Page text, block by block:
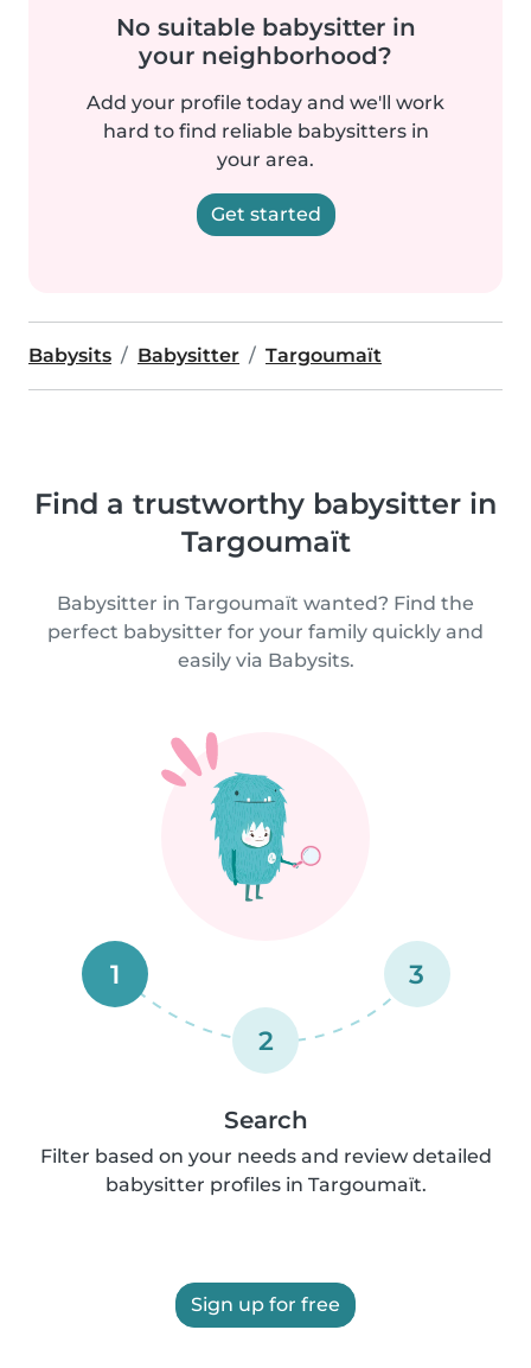
No suitable babysitter in
your neighborhood?
Add your profile today and we'll work
hard to find reliable babysitters in
your area.
Get started
Babysits Babysitter Targoumaït
Find a trustworthy babysitter in
Targoumaït
Babysitter in Targoumaït wanted? Find the
perfect babysitter for your family quickly and
easily via Babysits.
1
2
3
Search
Filter based on your needs and review detailed
babysitter profiles in Targoumaït.
Sign up for free